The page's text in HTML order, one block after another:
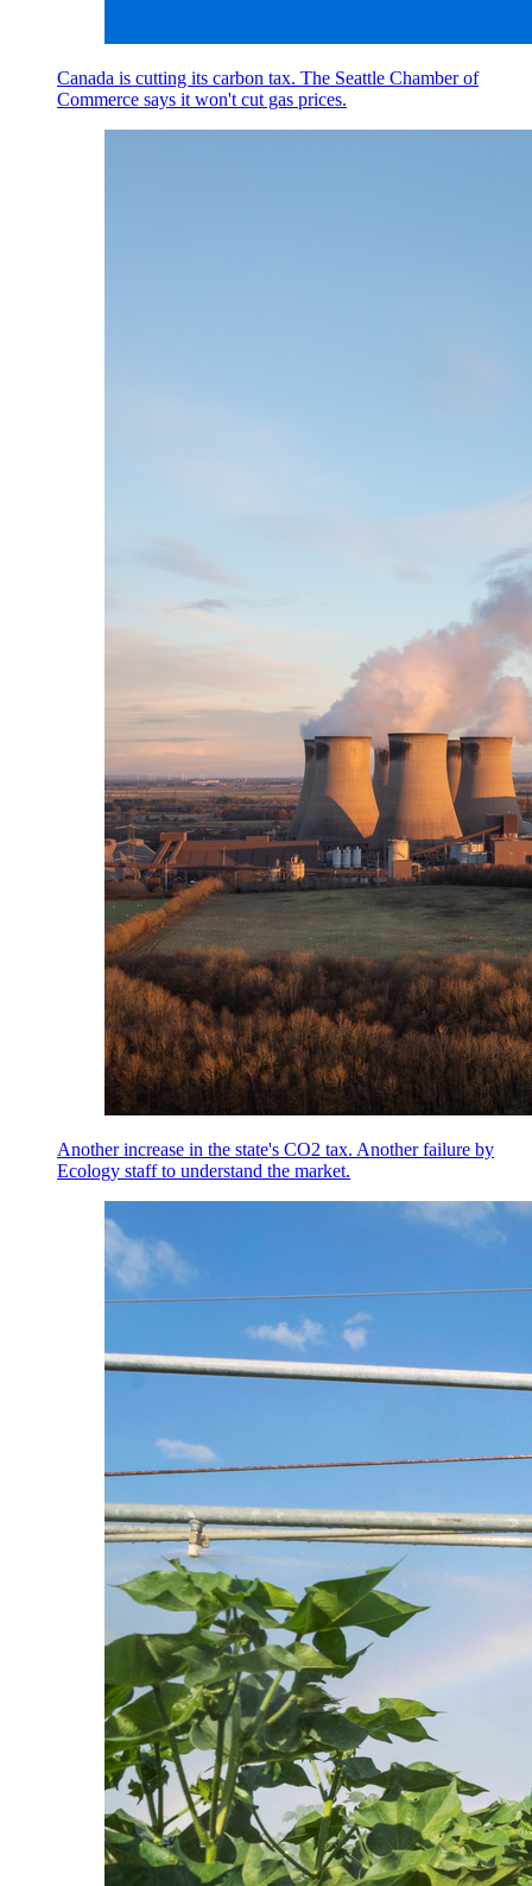
Canada is cutting its carbon tax. The Seattle Chamber of
Commerce says it won't cut gas prices.
Another increase in the state's CO2 tax. Another failure by
Ecology staff to understand the market.